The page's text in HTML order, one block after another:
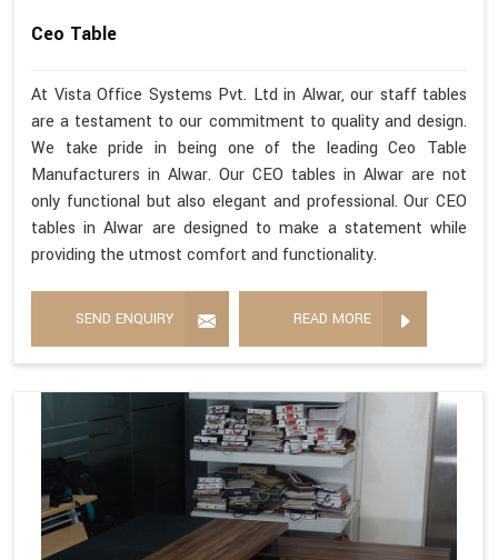
Ceo Table
At Vista Office Systems Pvt. Ltd in Alwar, our staff tables
are a testament to our commitment to quality and design.
We take pride in being one of the leading Ceo Table
Manufacturers in Alwar. Our CEO tables in Alwar are not
only functional but also elegant and professional. Our CEO
tables in Alwar are designed to make a statement while
providing the utmost comfort and functionality.
SEND ENQUIRY READ MORE